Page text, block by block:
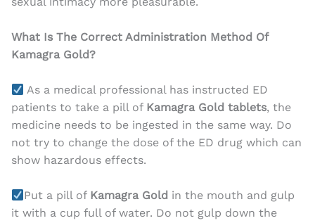
What Is The Correct Administration Method Of
Kamagra Gold?
As a medical professional has instructed ED
patients to take a pill of Kamagra Gold tablets, the
medicine needs to be ingested in the same way. Do
not try to change the dose of the ED drug which can
show hazardous effects.
Put a pill of Kamagra Gold in the mouth and gulp
it with a cup full of water. Do not gulp down the